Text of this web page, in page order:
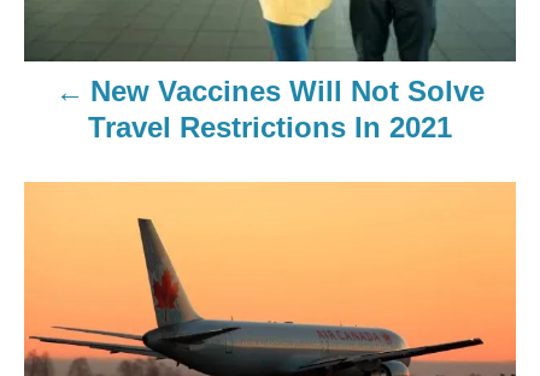
New Vaccines Will Not Solve
Travel Restrictions In 2021